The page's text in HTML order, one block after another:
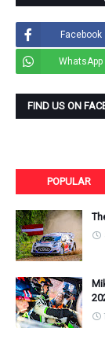
Facebook
WhatsApp
FIND US ON
POPULAR